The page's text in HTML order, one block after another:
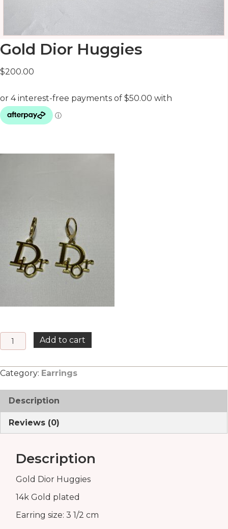
Gold Dior Huggies
$200.00
Gold
Dior
quantity
Add to cart
Category: Earrings
Description
Reviews (0)
Description
Gold Dior Huggies
14k Gold plated
Earring size: 3 1/2 cm